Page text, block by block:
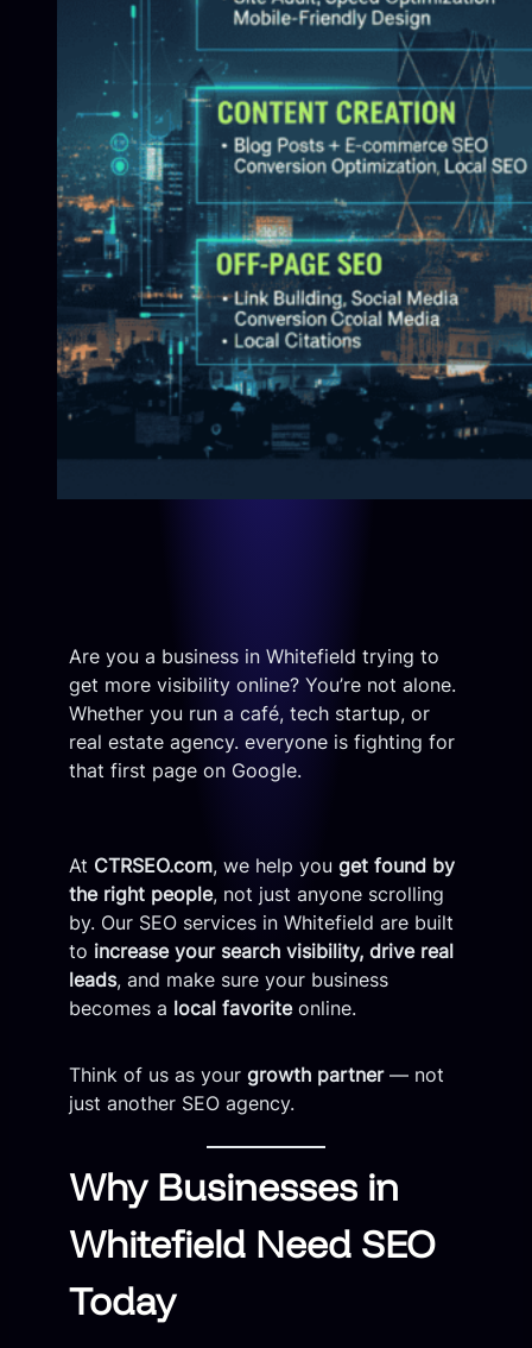
Are you a business in Whitefield trying to
get more visibility online? You’re not alone.
Whether you run a café, tech startup, or
real estate agency. everyone is fighting for
that first page on Google.
At CTRSEO.com, we help you get found by
the right people, not just anyone scrolling
by. Our SEO services in Whitefield are built
to increase your search visibility, drive real
leads, and make sure your business
becomes a local favoriteonline.
Think of us as your growth partner— not
just another SEO agency.
Why Businesses in
Whitefield Need SEO
Today